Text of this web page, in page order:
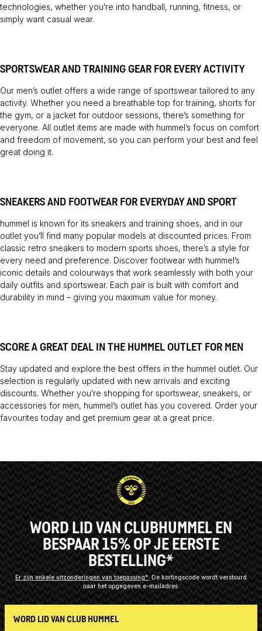
technologies, whether you’re into handball, running, fitness, or
simply want casual wear.
SPORTSWEAR AND TRAINING GEAR FOR EVERY ACTIVITY
Our men’s outlet offers a wide range of sportswear tailored to any
activity. Whether you need a breathable top for training, shorts for
the gym, or a jacket for outdoor sessions, there’s something for
everyone. All outlet items are made with hummel’s focus on comfort
and freedom of movement, so you can perform your best and feel
great doing it.
SNEAKERS AND FOOTWEAR FOR EVERYDAY AND SPORT
hummel is known for its sneakers and training shoes, and in our
outlet you’ll find many popular models at discounted prices. From
classic retro sneakers to modern sports shoes, there’s a style for
every need and preference. Discover footwear with hummel’s
iconic details and colourways that work seamlessly with both your
daily outfits and sportswear. Each pair is built with comfort and
durability in mind – giving you maximum value for money.
SCORE A GREAT DEAL IN THE HUMMEL OUTLET FOR MEN
Stay updated and explore the best offers in the hummel outlet. Our
selection is regularly updated with new arrivals and exciting
discounts. Whether you’re shopping for sportswear, sneakers, or
accessories for men, hummel’s outlet has you covered. Order your
favourites today and get premium gear at a great price.
WORD LID VAN CLUBHUMMEL EN
BESPAAR 15% OP JE EERSTE
BESTELLING*
Er zijn enkele uitzonderingen van toepassing* De kortingscode wordt verstuurd
naar het opgegeven e-mailadres.
WORD LID VAN CLUB HUMMEL